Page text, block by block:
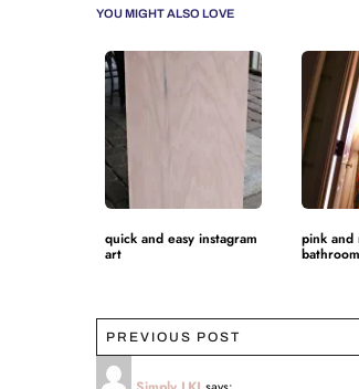
YOU MIGHT ALSO LOVE
quick and easy instagram
art
pink
bathroom
PREVIOUS POST